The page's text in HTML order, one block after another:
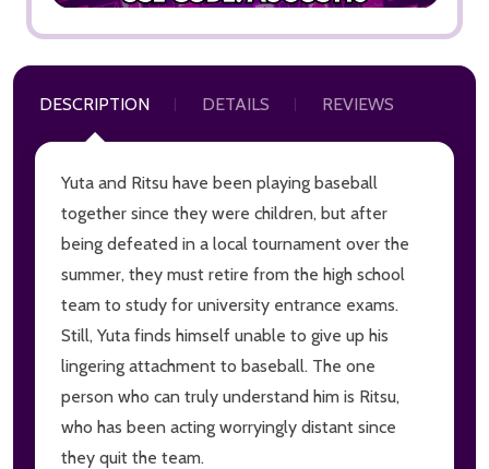
DESCRIPTION DETAILS REVIEWS
Yuta and Ritsu have been playing baseball
together since they were children, but after
being defeated in a local tournament over the
summer, they must retire from the high school
team to study for university entrance exams.
Still, Yuta finds himself unable to give up his
lingering attachment to baseball. The one
person who can truly understand him is Ritsu,
who has been acting worryingly distant since
they quit the team.